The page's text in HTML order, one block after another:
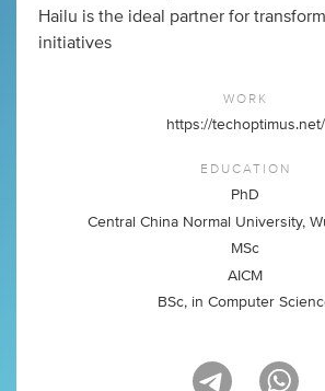
Hailu is the ideal partner for
initiatives
WORK
https://techoptimus.net/
EDUCATION
PhD
Central China Normal University,
MSc
AICM
BSc, in Computer